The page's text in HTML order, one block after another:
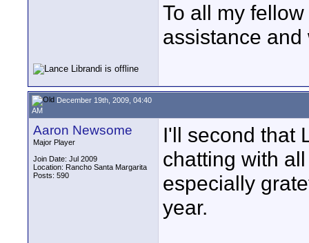
To all my
assistance
December 19th, 2009, 04:40
AM
Aaron Newsome
Major Player
Join Date: Jul 2009
Location: Rancho Santa Margarita
Posts: 590
I'll second that
chatting with
especially
year.